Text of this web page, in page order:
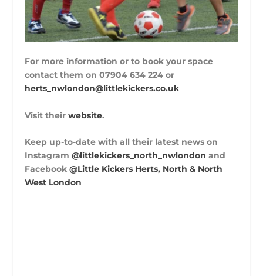
For more information or to book your space
contact them on 07904 634 224 or
herts_nwlondon@littlekickers.co.uk
Visit theirwebsite.
Keep up-to-date with all their latest news on
Instagram@littlekickers_north_nwlondon and
Facebook@Little Kickers Herts, North & North
West London